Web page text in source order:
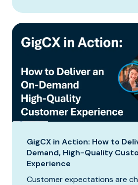
GigCX in Action: How to
Demand, High-Quality
Experience
Customer expectations are